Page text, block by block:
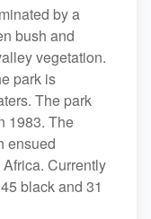
by a
bush and
vegetation.
park is
The park
1983. The
ensued
Currently
black and 31